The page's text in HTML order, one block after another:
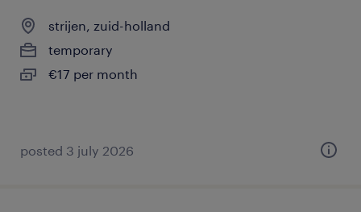
strijen, zuid-holland
temporary
€17 per month
posted 3 july 2026